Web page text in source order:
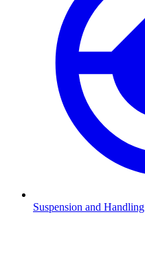
Suspension and Handling